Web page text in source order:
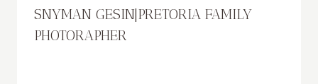
SNYMAN GESIN|PRETORIA FAMILY
PHOTORAPHER